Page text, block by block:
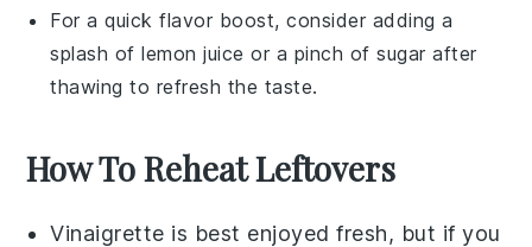
For a quick flavor boost, consider adding a
splash oflemon juice or a pinch ofsugar after
thawing to refresh the taste.
How To Reheat Leftovers
Vinaigrette is best enjoyed fresh, but if you